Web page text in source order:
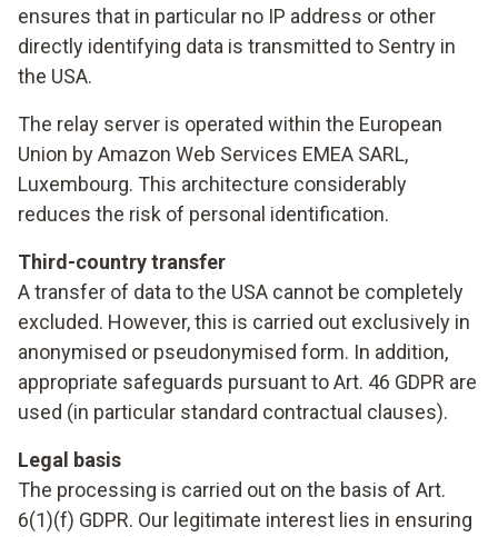
ensures that in particular no IP address or other
directly identifying data is transmitted to Sentry in
the USA.
The relay server is operated within the European
Union by Amazon Web Services EMEA SARL,
Luxembourg. This architecture considerably
reduces the risk of personal identification.
Third-country transfer
A transfer of data to the USA cannot be completely
excluded. However, this is carried out exclusively in
anonymised or pseudonymised form. In addition,
appropriate safeguards pursuant to Art. 46 GDPR are
used (in particular standard contractual clauses).
Legal basis
The processing is carried out on the basis of Art.
6(1)(f) GDPR. Our legitimate interest lies in ensuring